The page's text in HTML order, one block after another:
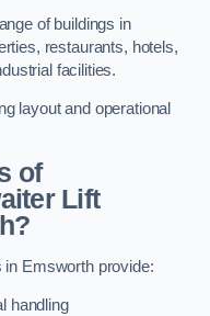
of buildings in
restaurants, hotels,
facilities.
layout and operational
of
Lift
in Emsworth provide:
handling